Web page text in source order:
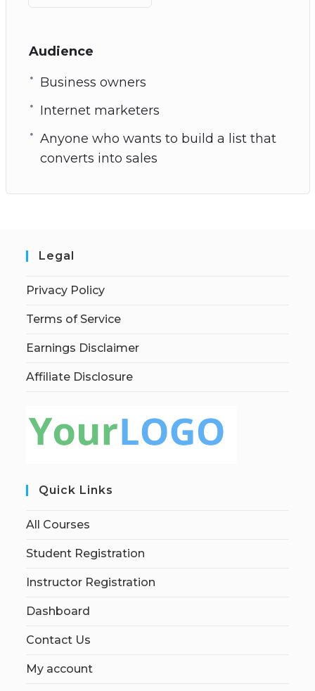
Audience
Business owners
Internet marketers
Anyone who wants to build a list that
converts into sales
Legal
Privacy Policy
Terms of Service
Earnings Disclaimer
Affiliate Disclosure
Quick Links
All Courses
Student Registration
Instructor Registration
Dashboard
Contact Us
My account